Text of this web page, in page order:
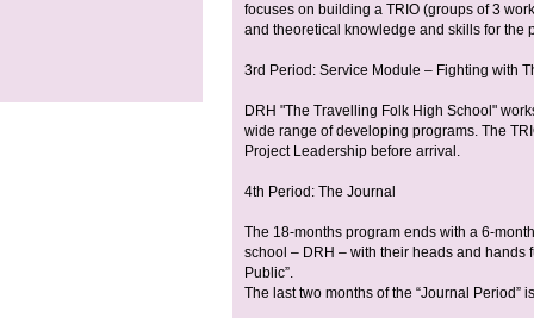
focuses on building a TRIO (groups of 3
and theoretical knowledge and skills for the
3rd Period: Service Module – Fighting with
DRH "The Travelling Folk High School"
wide range of developing programs. The
Project Leadership before arrival.
4th Period: The Journal
The 18-months program ends with a 6-
school – DRH – with their heads and hands
Public”.
The last two months of the “Journal Period”